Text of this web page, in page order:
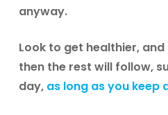
anyway.
Look to get healthier,
then the rest will follow,
day, as long as you keep